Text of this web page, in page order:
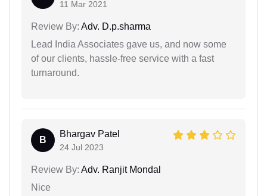
11 Mar 2021
Review By: Adv. D.p.sharma
Lead India Associates gave us, and now some
of our clients, hassle-free service with a fast
turnaround.
B
Bhargav Patel
24 Jul 2023
Review By: Adv. Ranjit Mondal
Nice